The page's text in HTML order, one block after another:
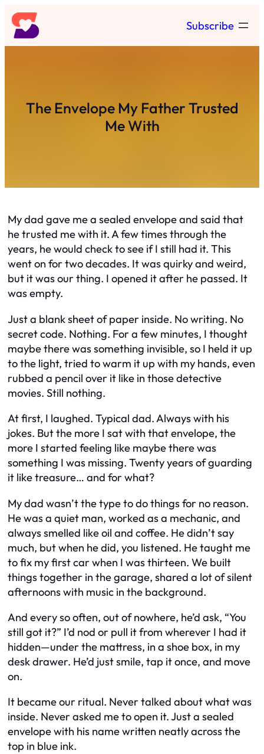
Skip
to
content
Subscribe
The Envelope My Father Trusted
Me With
My dad gave me a sealed envelope and said that
he trusted me with it. A few times through the
years, he would check to see if I still had it. This
went on for two decades. It was quirky and weird,
but it was our thing. I opened it after he passed. It
was empty.
Just a blank sheet of paper inside. No writing. No
secret code. Nothing. For a few minutes, I thought
maybe there was something invisible, so I held it up
to the light, tried to warm it up with my hands, even
rubbed a pencil over it like in those detective
movies. Still nothing.
At first, I laughed. Typical dad. Always with his
jokes. But the more I sat with that envelope, the
more I started feeling like maybe there was
something I was missing. Twenty years of guarding
it like treasure… and for what?
My dad wasn’t the type to do things for no reason.
He was a quiet man, worked as a mechanic, and
always smelled like oil and coffee. He didn’t say
much, but when he did, you listened. He taught me
to fix my first car when I was thirteen. We built
things together in the garage, shared a lot of silent
afternoons with music in the background.
And every so often, out of nowhere, he’d ask, “You
still got it?” I’d nod or pull it from wherever I had it
hidden—under the mattress, in a shoe box, in my
desk drawer. He’d just smile, tap it once, and move
on.
It became our ritual. Never talked about what was
inside. Never asked me to open it. Just a sealed
envelope with his name written neatly across the
top in blue ink.